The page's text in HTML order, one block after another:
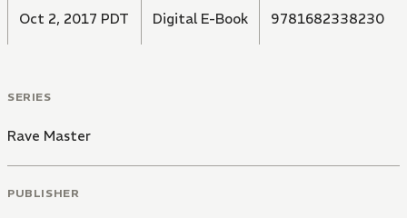
Oct 2, 2017 PDT Digital E-Book 9781682338230
SERIES
Rave Master
PUBLISHER